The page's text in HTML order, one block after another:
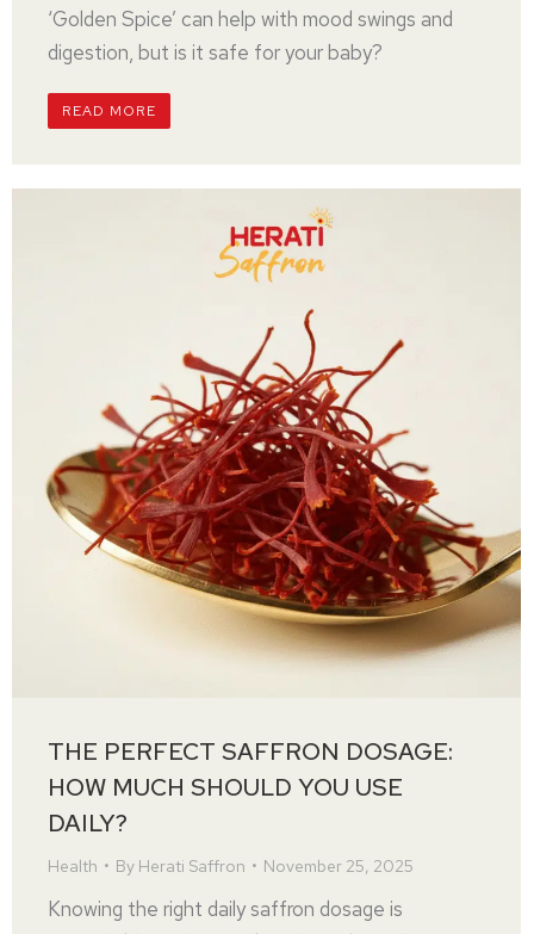
‘Golden Spice’ can help with mood swings and
digestion, but is it safe for your baby?
READ MORE
THE PERFECT SAFFRON DOSAGE:
HOW MUCH SHOULD YOU USE
DAILY?
Health By Herati Saffron November 25, 2025
Knowing the right daily saffron dosage is